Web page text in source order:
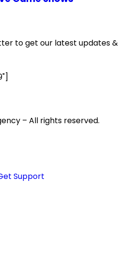
to get our latest updates &
– All rights reserved.
Support